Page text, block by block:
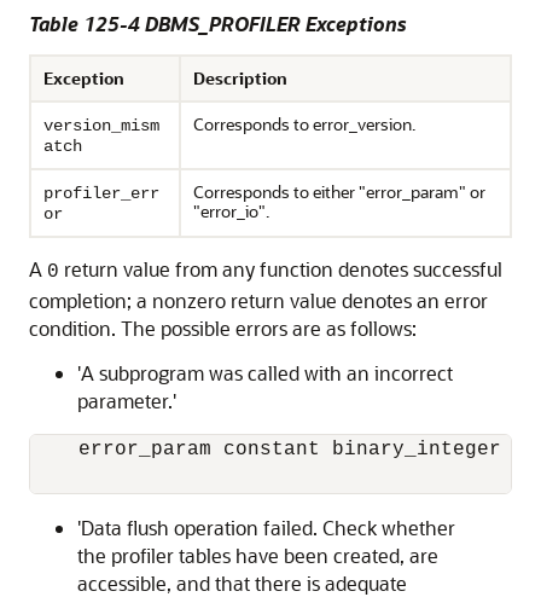
Table 125-4 DBMS_PROFILER Exceptions
Exception Description
version_mism
atch
Corresponds to error_version.
profiler_err
or
Corresponds to either "error_param" or
"error_io".
A 0 return value from any function denotes successful
completion; a nonzero return value denotes an error
condition. The possible errors are as follows:
'A subprogram was called with an incorrect
parameter.'
error_param constant binary_integer
'Data flush operation failed. Check whether
the profiler tables have been created, are
accessible, and that there is adequate